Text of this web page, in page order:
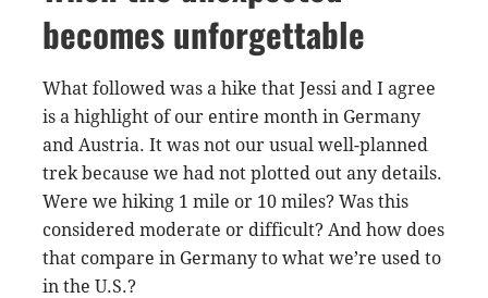
becomes unforgettable
What followed was a hike that Jessi and I agree
is a highlight of our entire month in Germany
and Austria. It was not our usual well-planned
trek because we had not plotted out any details.
Were we hiking 1 mile or 10 miles? Was this
considered moderate or difficult? And how does
that compare in Germany to what we’re used to
in the U.S.?